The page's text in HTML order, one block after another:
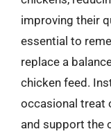
improving their
essential to
replace a
chicken feed.
occasional treat
and support the